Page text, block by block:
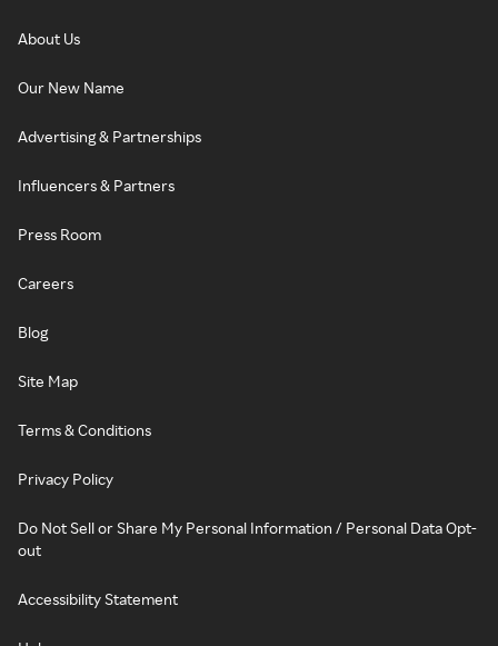
About Us
Our New Name
Advertising & Partnerships
Influencers & Partners
Press Room
Careers
Blog
Site Map
Terms & Conditions
Privacy Policy
Do Not Sell or Share My Personal Information / Personal Data Opt-
out
Accessibility Statement